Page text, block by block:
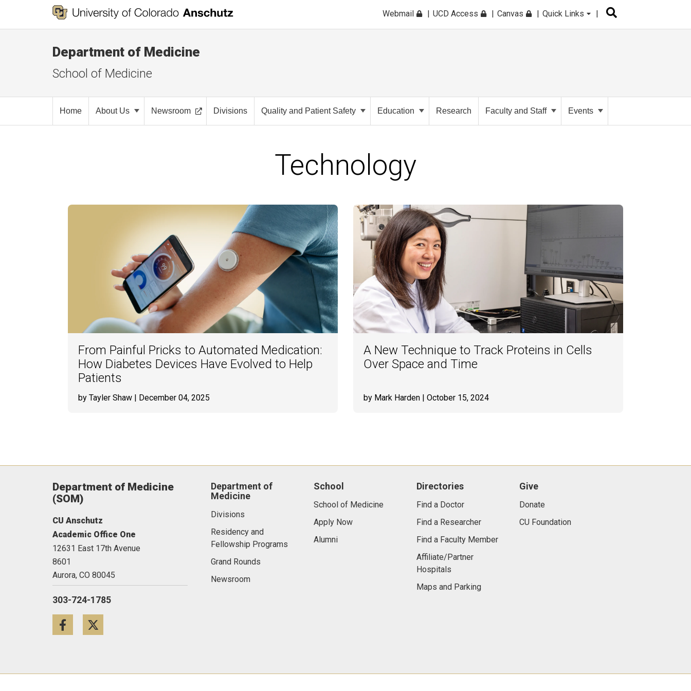
Webmail UCD Access Canvas Quick Links
Department of Medicine
School of Medicine
Home About Us Newsroom Divisions Quality and Patient Safety Education Research Faculty and Staff Events
Technology
From Painful Pricks to Automated Medication:
How Diabetes Devices Have Evolved to Help
Patients
by Tayler Shaw | December 04, 2025
A New Technique to Track Proteins in Cells
Over Space and Time
by Mark Harden | October 15, 2024
Department of Medicine
(SOM)
CU Anschutz
Academic Office One
12631 East 17th Avenue
8601
Aurora, CO 80045
303-724-1785
Facebook
Department of
Medicine
Divisions
Residency and
Fellowship Programs
Grand Rounds
Newsroom
School
School of Medicine
Apply Now
Alumni
Directories
Find a Doctor
Find a Researcher
Find a Faculty Member
Affiliate/Partner
Hospitals
Maps and Parking
Give
Donate
CU Foundation